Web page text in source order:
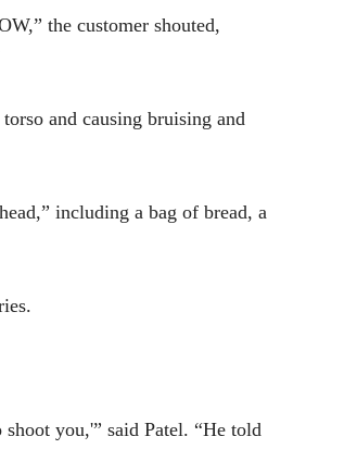
the customer shouted,
and causing bruising and
including a bag of bread, a
you,'” said Patel. “He told